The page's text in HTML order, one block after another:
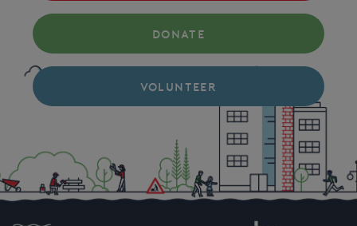
DONATE
VOLUNTEER